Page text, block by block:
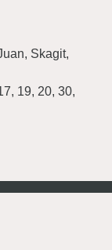
Skagit,
19, 20, 30,